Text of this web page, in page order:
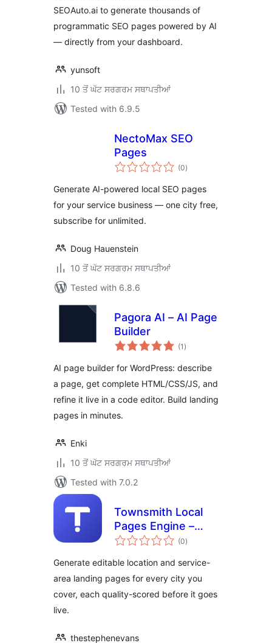
SEOAuto.ai to generate thousands of
programmatic SEO pages powered by AI
— directly from your dashboard.
yunsoft
10 ਤੋਂ ਘੱਟ ਸਰਗਰਮ ਸਥਾਪਤੀਆਂ
Tested with 6.9.5
NectoMax SEO
Pages
(0total
ratings
)
Generate AI-powered local SEO pages
for your service business — one city free,
subscribe for unlimited.
Doug Hauenstein
10 ਤੋਂ ਘੱਟ ਸਰਗਰਮ ਸਥਾਪਤੀਆਂ
Tested with 6.8.6
Pagora AI – AI Page
Builder
(1 total
ratings
)
AI page builder for WordPress: describe
a page, get complete HTML/CSS/JS, and
refine it live in a code editor. Build landing
pages in minutes.
Enki
10 ਤੋਂ ਘੱਟ ਸਰਗਰਮ ਸਥਾਪਤੀਆਂ
Tested with 7.0.2
Townsmith Local
Pages Engine –
Service Area &
Generator
(0total
ratings
)
Generate editable location and service-
area landing pages for every city you
cover, each quality-scored before it goes
live.
thestephenevans